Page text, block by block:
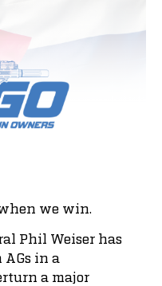
we win.
Phil Weiser has
in a
a major